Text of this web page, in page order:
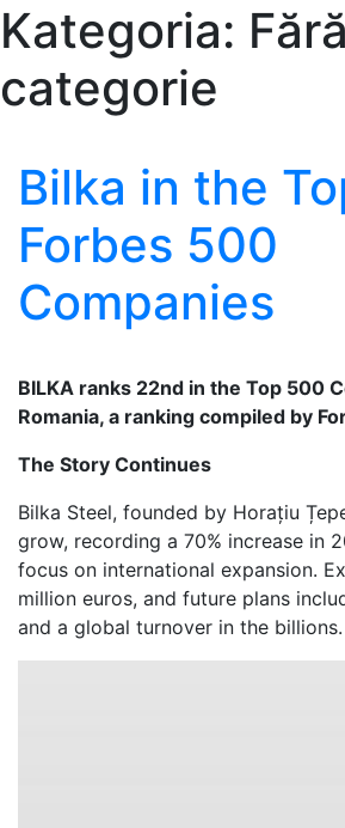
Kategoria: Fără
categorie
Bilka in the
Forbes 500
Companies
BILKA ranks 22nd in the Top 500
Romania, a ranking compiled by
The Story Continues
Bilka Steel, founded by Horațiu
grow, recording a 70% increase in
focus on international expansion.
million euros, and future plans
and a global turnover in the billions.